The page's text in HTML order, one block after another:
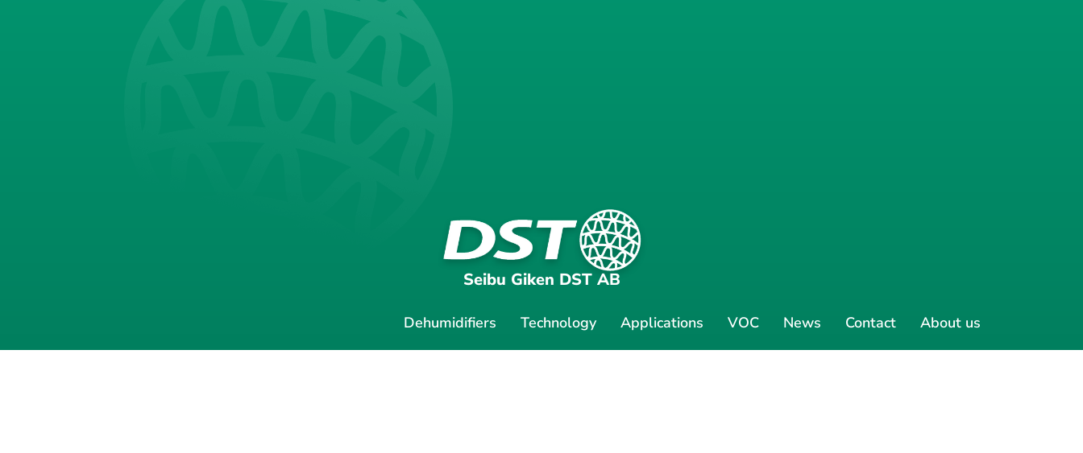
Seibu Giken DST AB
Dehumidifiers Technology Applications VOC News Contact About us